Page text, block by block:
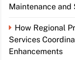
Maintenance and
How Regional
Services
Enhancements